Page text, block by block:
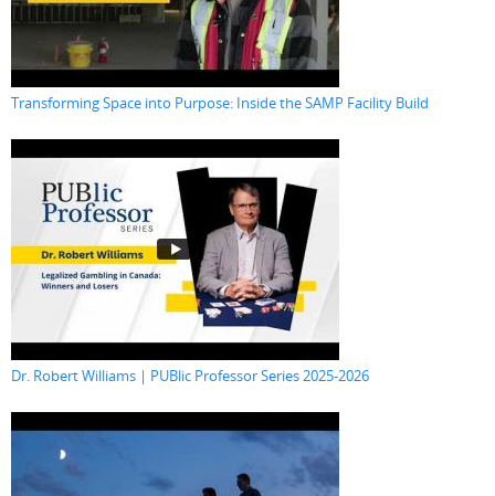
Transforming Space into Purpose: Inside the SAMP Facility Build
Dr. Robert Williams | PUBlic Professor Series 2025-2026